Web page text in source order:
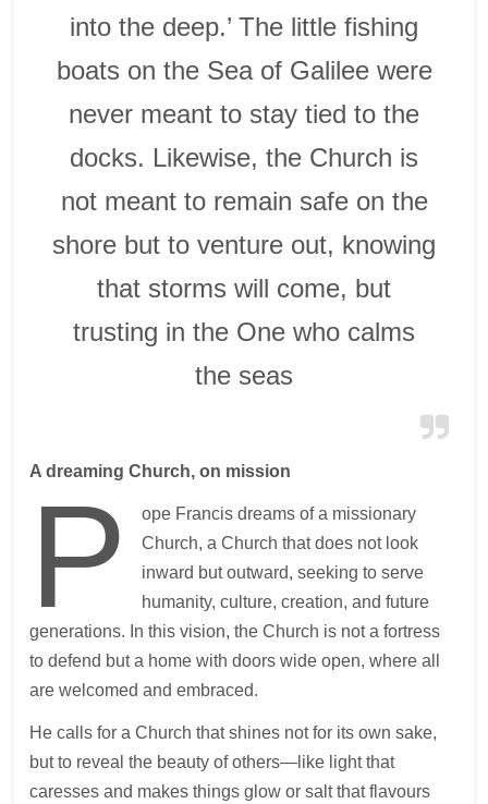
into the deep.’ The little fishing
boats on the Sea of Galilee were
never meant to stay tied to the
docks. Likewise, the Church is
not meant to remain safe on the
shore but to venture out, knowing
that storms will come, but
trusting in the One who calms
the seas
A dreaming Church, on mission
P
ope Francis dreams of a missionary
Church, a Church that does not look
inward but outward, seeking to serve
humanity, culture, creation, and future
generations. In this vision, the Church is not a fortress
to defend but a home with doors wide open, where all
are welcomed and embraced.
He calls for a Church that shines not for its own sake,
but to reveal the beauty of others—like light that
caresses and makes things glow or salt that flavours